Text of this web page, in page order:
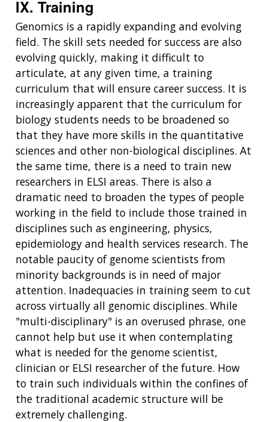
IX. Training
Genomics is a rapidly expanding and evolving
field. The skill sets needed for success are also
evolving quickly, making it difficult to
articulate, at any given time, a training
curriculum that will ensure career success. It is
increasingly apparent that the curriculum for
biology students needs to be broadened so
that they have more skills in the quantitative
sciences and other non-biological disciplines. At
the same time, there is a need to train new
researchers in ELSI areas. There is also a
dramatic need to broaden the types of people
working in the field to include those trained in
disciplines such as engineering, physics,
epidemiology and health services research. The
notable paucity of genome scientists from
minority backgrounds is in need of major
attention. Inadequacies in training seem to cut
across virtually all genomic disciplines. While
"multi-disciplinary" is an overused phrase, one
cannot help but use it when contemplating
what is needed for the genome scientist,
clinician or ELSI researcher of the future. How
to train such individuals within the confines of
the traditional academic structure will be
extremely challenging.